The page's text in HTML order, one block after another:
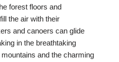
forest floors and
the air with their
and canoers can glide
in the breathtaking
and the charming